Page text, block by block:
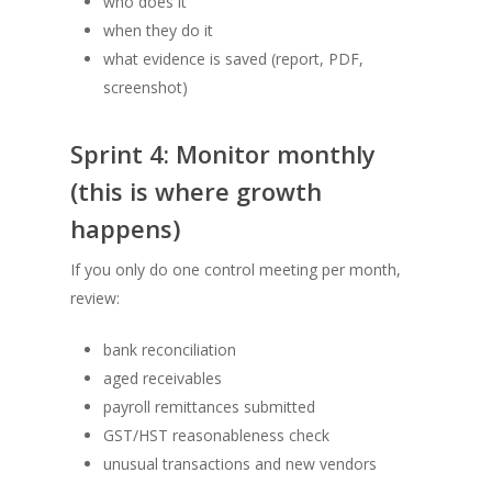
when they do it
what evidence is saved (report, PDF,
screenshot)
Sprint 4: Monitor monthly
(this is where growth
happens)
If you only do one control meeting per month,
review:
bank reconciliation
aged receivables
payroll remittances submitted
GST/HST reasonableness check
unusual transactions and new vendors